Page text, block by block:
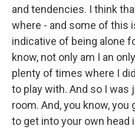
and tendencies. I think
where - and some of this
indicative of being alone
know, not only am I an
plenty of times where I
to play with. And so I was
room. And, you know,
to get into your own head